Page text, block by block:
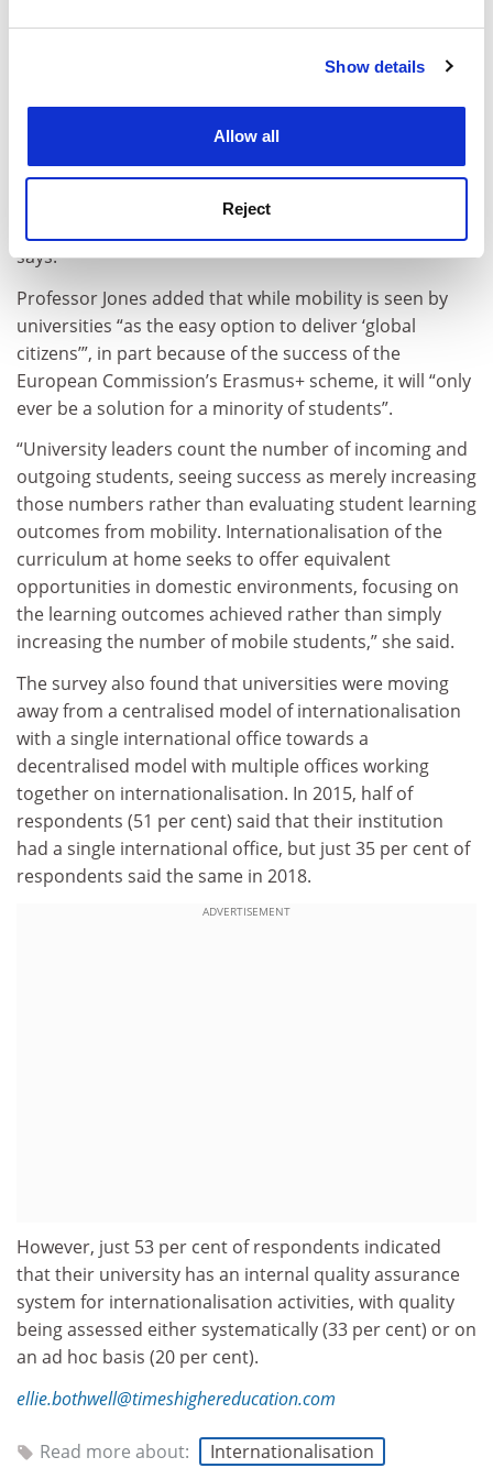
Cookie Notice: We use cookies to improve your
Show details
Allow all
Reject
heads of international offices more often detailed
cent) as strategic priority activities, while academic
staff more often reported courses developing
students’ intercultural awareness (28 per cent).
“It appears as though professionals were more prone
to view internationalisation activities in their own area
says.
Professor Jones added that while mobility is seen by
universities “as the easy option to deliver ‘global
citizens’”, in part because of the success of the
European Commission’s Erasmus+ scheme, it will “only
ever be a solution for a minority of students”.
“University leaders count the number of incoming and
outgoing students, seeing success as merely increasing
those numbers rather than evaluating student learning
outcomes from mobility. Internationalisation of the
curriculum at home seeks to offer equivalent
opportunities in domestic environments, focusing on
the learning outcomes achieved rather than simply
increasing the number of mobile students,” she said.
The survey also found that universities were moving
away from a centralised model of internationalisation
with a single international office towards a
decentralised model with multiple offices working
together on internationalisation. In 2015, half of
respondents (51 per cent) said that their institution
had a single international office, but just 35 per cent of
respondents said the same in 2018.
ADVERTISEMENT
However, just 53 per cent of respondents indicated
that their university has an internal quality assurance
system for internationalisation activities, with quality
being assessed either systematically (33 per cent) or on
an ad hoc basis (20 per cent).
ellie.bothwell@timeshighereducation.com
Read more about: Internationalisation